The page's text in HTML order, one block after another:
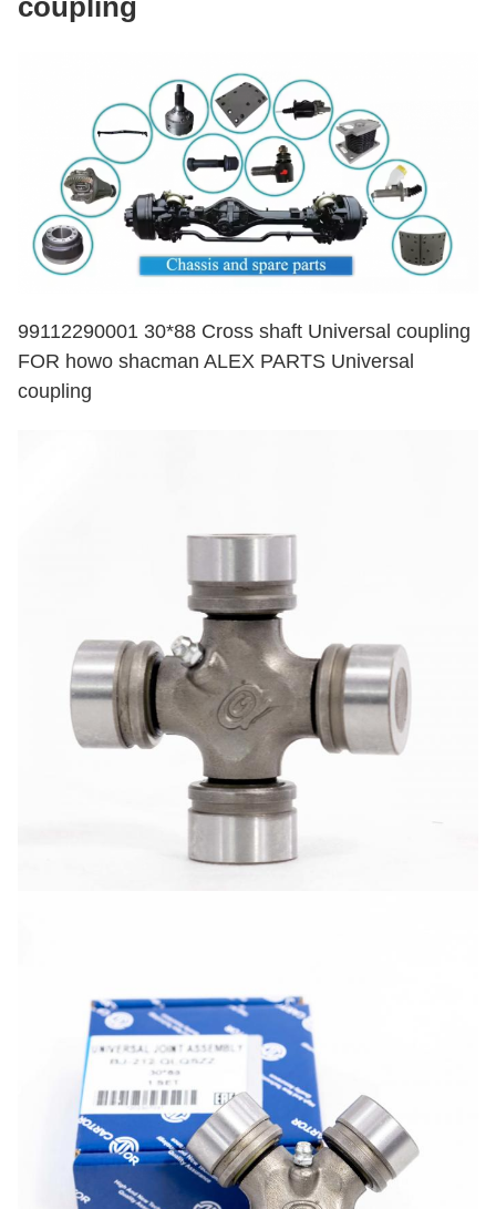
coupling
99112290001 30*88 Cross shaft Universal coupling
FOR howo shacman ALEX PARTS Universal
coupling